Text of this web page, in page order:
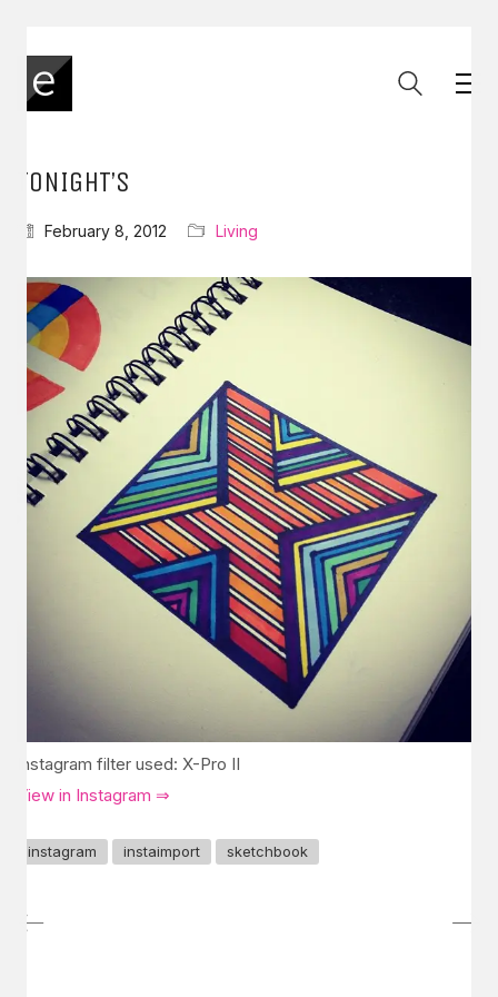
TONIGHT’S
February 8, 2012 Living
Instagram filter used: X-Pro II
View in Instagram ⇒
instagram instaimport sketchbook